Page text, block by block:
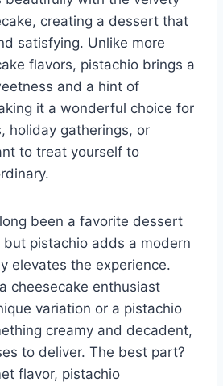
creating a dessert that
satisfying. Unlike more
flavors, pistachio brings a
and a hint of
it a wonderful choice for
holiday gatherings, or
to treat yourself to
been a favorite dessert
pistachio adds a modern
elevates the experience.
cheesecake enthusiast
variation or a pistachio
creamy and decadent,
to deliver. The best part?
flavor, pistachio